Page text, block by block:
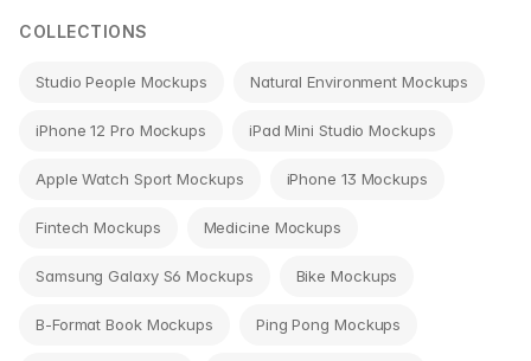
COLLECTIONS
Studio People Mockups Natural Environment Mockups
iPhone 12 Pro Mockups iPad Mini Studio Mockups
Apple Watch Sport Mockups iPhone 13 Mockups
Fintech Mockups Medicine Mockups
Samsung Galaxy S6 Mockups Bike Mockups
B-Format Book Mockups Ping Pong Mockups